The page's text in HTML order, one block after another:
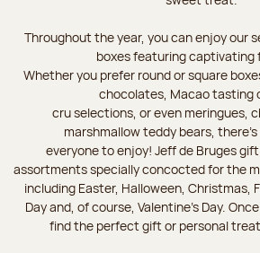
Throughout the year, you can enjoy our
boxes featuring captivating
Whether you prefer round or square
chocolates, Macao tasting
cru selections, or even meringues,
marshmallow teddy bears,
everyone to enjoy! Jeff de Bruges
assortments specially concocted for the
including Easter, Halloween, Christmas,
Day and, of course, Valentine's Day.
find the perfect gift or personal